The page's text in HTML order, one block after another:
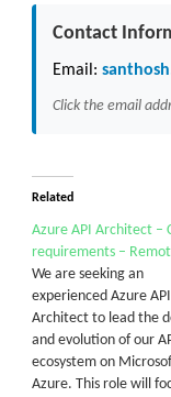
Contact
Email:
Click the email
Related
Azure API Architect –
requirements –
We are seeking an
experienced Azure API
Architect to lead the
and evolution of our
ecosystem on
Azure. This role will